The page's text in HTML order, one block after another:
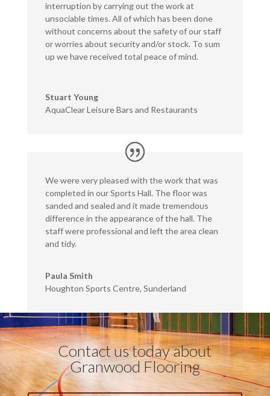
interruption by carrying out the work at
unsociable times. All of which has been done
without concerns about the safety of our staff
or worries about security and/or stock. To sum
up we have received total peace of mind.
Stuart Young
AquaClear Leisure Bars and Restaurants
We were very pleased with the work that was
completed in our Sports Hall. The floor was
sanded and sealed and it made tremendous
difference in the appearance of the hall. The
staff were professional and left the area clean
and tidy.
Paula Smith
Houghton Sports Centre, Sunderland
Contact us today about
Granwood Flooring